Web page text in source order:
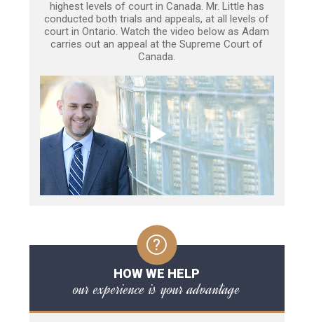
highest levels of court in Canada. Mr. Little has
conducted both trials and appeals, at all levels of
court in Ontario. Watch the video below as Adam
carries out an appeal at the Supreme Court of
Canada.
HOW WE HELP
our experience is your advantage